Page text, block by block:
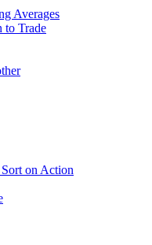
Averages
to Trade
on Action